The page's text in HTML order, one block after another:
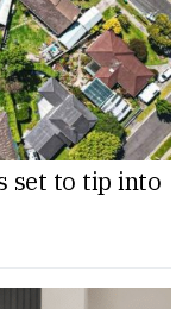
set to tip into